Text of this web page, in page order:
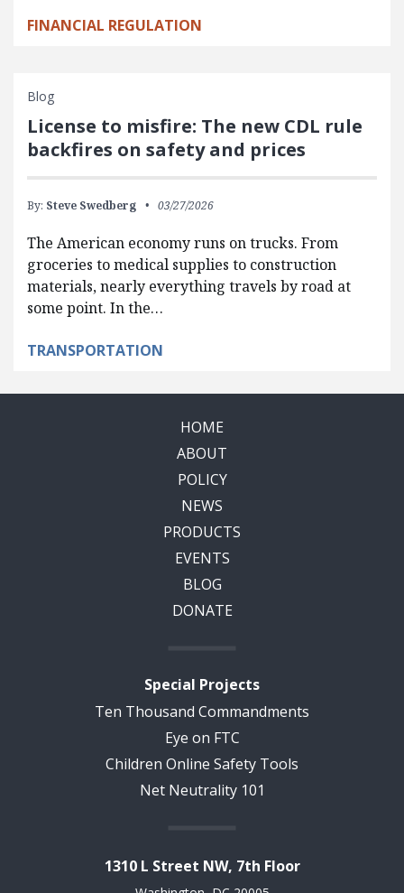
FINANCIAL REGULATION
Blog
License to misfire: The new CDL rule
backfires on safety and prices
By: Steve Swedberg 03/27/2026
The American economy runs on trucks. From
groceries to medical supplies to construction
materials, nearly everything travels by road at
some point. In the…
TRANSPORTATION
HOME
ABOUT
POLICY
NEWS
PRODUCTS
EVENTS
BLOG
DONATE
Special Projects
Ten Thousand Commandments
Eye on FTC
Children Online Safety Tools
Net Neutrality 101
1310 L Street NW, 7th Floor